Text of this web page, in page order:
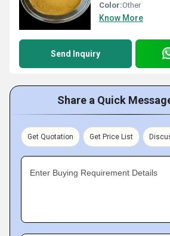
Color:Other
Know More
Send Inquiry
Share a Quick
Get Quotation Get Price List
Enter Buying Requirement Details